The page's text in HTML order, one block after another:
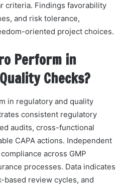
criteria. Findings favorability
and risk tolerance,
oriented project choices.
Perform in
Checks?
in regulatory and quality
consistent regulatory
audits, cross-functional
CAPA actions. Independent
across GMP
processes. Data indicates
review cycles, and